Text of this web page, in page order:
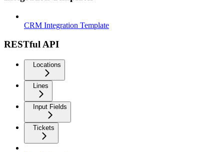
CRM Integration Template
RESTful API
Locations
Lines
Input Fields
Tickets